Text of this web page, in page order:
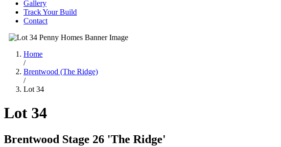
Gallery
Track Your Build
Contact
Home
/
Brentwood (The Ridge)
/
Lot 34
Lot 34
Brentwood Stage 26 'The Ridge'